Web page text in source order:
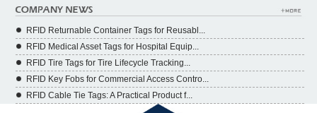
RFID Returnable Container Tags for Reusabl...
RFID Medical Asset Tags for Hospital Equip...
RFID Tire Tags for Tire Lifecycle Tracking...
RFID Key Fobs for Commercial Access Contro...
RFID Cable Tie Tags: A Practical Product f...